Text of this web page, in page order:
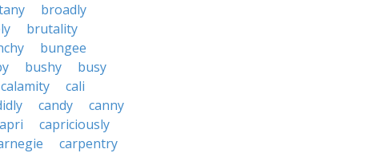
broadly
brutality
bungee
bushy
busy
calamity
cali
candy
canny
capriciously
carpentry